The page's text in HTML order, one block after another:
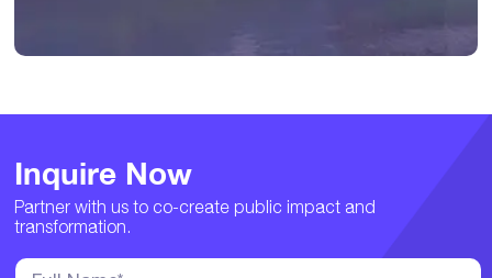
Inquire Now
Partner with us to co-create public impact and
transformation.